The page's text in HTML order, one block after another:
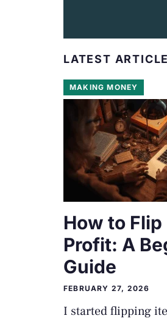
LATEST
MAKING MONEY
How to
Profit: A
Guide
FEBRUARY 27, 2026
I started flipping